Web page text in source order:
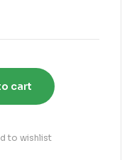
cart
to wishlist